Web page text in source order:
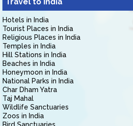
Hotels in India
Tourist Places in India
Religious Places in India
Temples in India
Hill Stations in India
Beaches in India
Honeymoon in India
National Parks in India
Char Dham Yatra
Taj Mahal
Wildlife Sanctuaries
Zoos in India